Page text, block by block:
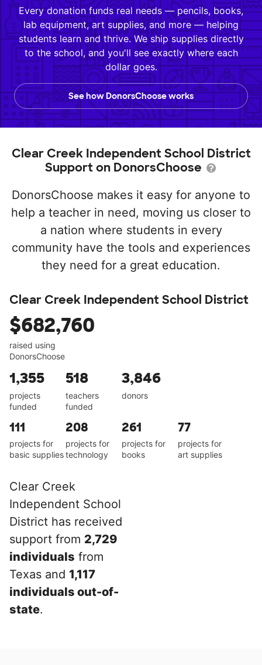
Every donation funds real needs — pencils, books,
lab equipment, art supplies, and more — helping
students learn and thrive. We ship supplies directly
to the school, and you'll see exactly where each
dollar goes.
See how DonorsChoose works
Clear Creek Independent School District
Support on DonorsChoose
DonorsChoose makes it easy for anyone to
help a teacher in need, moving us closer to
a nation where students in every
community have the tools and experiences
they need for a great education.
Clear Creek Independent School District
$682,760
raised using
DonorsChoose
1,355
projects
funded
518
teachers
funded
3,846
donors
111
projects for
basic supplies
208
projects for
technology
261
projects for
books
77
projects for
art supplies
Clear Creek
Independent School
District has received
support from 2,729
individuals from
Texas and 1,117
individuals out-of-
state.